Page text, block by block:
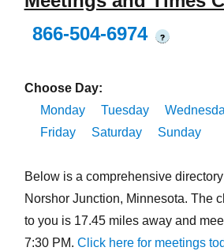
866-504-6974
?
Choose Day:
Monday
Tuesday
Friday
Saturday Sunday
Below is a comprehensive
Norshor Junction, Minnesota. The
to you is 17.45 miles away and
7:30 PM. Click here for meetings